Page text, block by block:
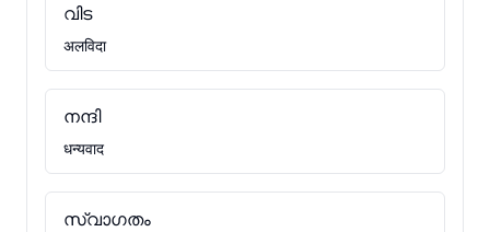
വിട
अलविदा
നന്ദി
धन्यवाद
സ്വാഗതം